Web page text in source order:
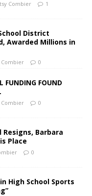
Combier 1
District
Awarded Millions in
Combier 0
FUNDING FOUND
Combier 0
Resigns, Barbara
Place
0
High School Sports